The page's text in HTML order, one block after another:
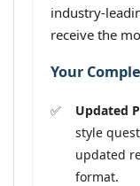
industry-
receive the
Your
Updated
style
updated
format.